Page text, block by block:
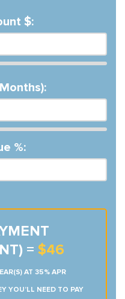
$:
%:
= $46
AT 35% APR
YOU’LL NEED TO PAY